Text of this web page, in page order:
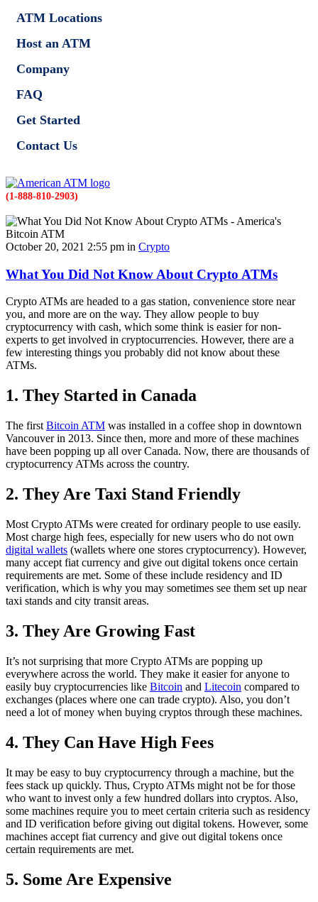
ATM Locations
Host an ATM
Company
FAQ
Get Started
Contact Us
(1-888-810-2903)
October 20, 2021 2:55 pm in Crypto
What You Did Not Know About Crypto ATMs
Crypto ATMs are headed to a gas station, convenience store near
you, and more are on the way. They allow people to buy
cryptocurrency with cash, which some think is easier for non-
experts to get involved in cryptocurrencies. However, there are a
few interesting things you probably did not know about these
ATMs.
1. They Started in Canada
The first Bitcoin ATM was installed in a coffee shop in downtown
Vancouver in 2013. Since then, more and more of these machines
have been popping up all over Canada. Now, there are thousands of
cryptocurrency ATMs across the country.
2. They Are Taxi Stand Friendly
Most Crypto ATMs were created for ordinary people to use easily.
Most charge high fees, especially for new users who do not own
digital wallets (wallets where one stores cryptocurrency). However,
many accept fiat currency and give out digital tokens once certain
requirements are met. Some of these include residency and ID
verification, which is why you may sometimes see them set up near
taxi stands and city transit areas.
3. They Are Growing Fast
It’s not surprising that more Crypto ATMs are popping up
everywhere across the world. They make it easier for anyone to
easily buy cryptocurrencies like Bitcoin and Litecoin compared to
exchanges (places where one can trade crypto). Also, you don’t
need a lot of money when buying cryptos through these machines.
4. They Can Have High Fees
It may be easy to buy cryptocurrency through a machine, but the
fees stack up quickly. Thus, Crypto ATMs might not be for those
who want to invest only a few hundred dollars into cryptos. Also,
some machines require you to meet certain criteria such as residency
and ID verification before giving out digital tokens. However, some
machines accept fiat currency and give out digital tokens once
certain requirements are met.
5. Some Are Expensive